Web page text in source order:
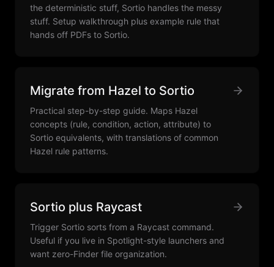
the deterministic stuff, Sortio handles the messy
stuff. Setup walkthrough plus example rule that
hands off PDFs to Sortio.
Migrate from Hazel to Sortio
Practical step-by-step guide. Maps Hazel
concepts (rule, condition, action, attribute) to
Sortio equivalents, with translations of common
Hazel rule patterns.
Sortio plus Raycast
Trigger Sortio sorts from a Raycast command.
Useful if you live in Spotlight-style launchers and
want zero-Finder file organization.